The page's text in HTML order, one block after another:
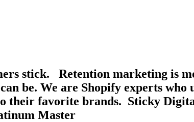
stick. Retention marketing is
be. We are Shopify experts
their favorite brands. Sticky
Master